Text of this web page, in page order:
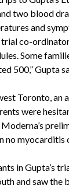
two blood
and
co-
Some
500,” Gupta
Toronto, an
were
no
in Gupta’s
and saw the